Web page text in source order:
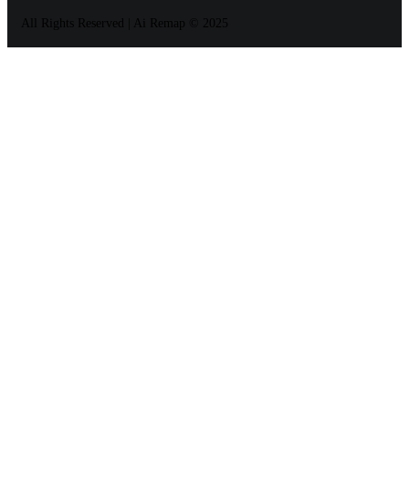
All Rights Reserved | Ai Remap ©️ 2025